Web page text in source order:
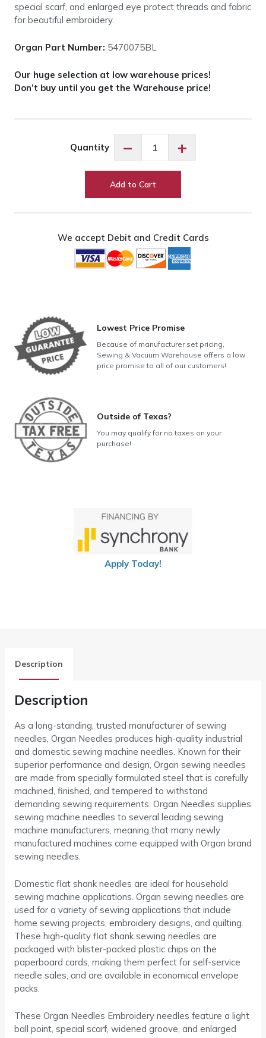
special scarf, and enlarged eye protect threads and fabric
for beautiful embroidery.
Organ Part Number: 5470075BL
Our huge selection at low warehouse prices!
Don’t buy until you get the Warehouse price!
Quantity −
Needles
-
+
Add to Cart
We accept Debit and Credit Cards
Lowest Price Promise
Because of manufacturer set pricing,
Sewing & Vacuum Warehouse offers a low
price promise to all of our customers!
Outside of Texas?
You may qualify for no taxes on your
purchase!
Apply Today!
Description
Description
As a long-standing, trusted manufacturer of sewing
needles, Organ Needles produces high-quality industrial
and domestic sewing machine needles. Known for their
superior performance and design, Organ sewing needles
are made from specially formulated steel that is carefully
machined, finished, and tempered to withstand
demanding sewing requirements. Organ Needles supplies
sewing machine needles to several leading sewing
machine manufacturers, meaning that many newly
manufactured machines come equipped with Organ brand
sewing needles.
Domestic flat shank needles are ideal for household
sewing machine applications. Organ sewing needles are
used for a variety of sewing applications that include
home sewing projects, embroidery designs, and quilting.
These high-quality flat shank sewing needles are
packaged with blister-packed plastic chips on the
paperboard cards, making them perfect for self-service
needle sales, and are available in economical envelope
packs.
These Organ Needles Embroidery needles feature a light
ball point, special scarf, widened groove, and enlarged